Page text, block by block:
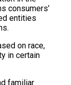
consumers’
entities
on race,
in certain
familiar